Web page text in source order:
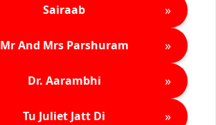
Sairaab »
Mr And Mrs Parshuram »
Dr. Aarambhi »
Tu Juliet Jatt Di »